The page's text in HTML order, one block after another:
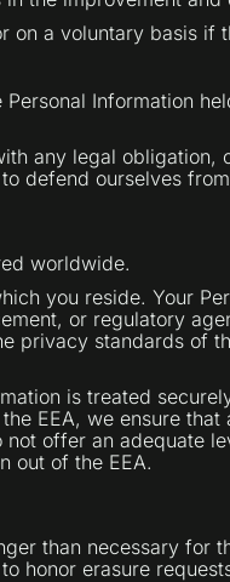
a voluntary basis if
Information
any legal
defend ourselves
worldwide.
you reside. Your
or regulatory
privacy standards of
is treated
EEA, we ensure
offer an adequate
out of the EEA.
than necessary for
honor erasure